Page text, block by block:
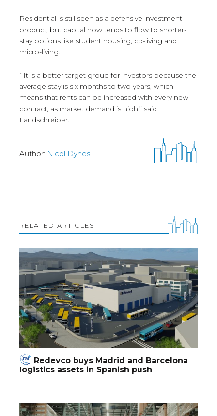
Residential is still seen as a defensive investment
product, but capital now tends to flow to shorter-
stay options like student housing, co-living and
micro-living.
¨It is a better target group for investors because the
average stay is six months to two years, which
means that rents can be increased with every new
contract, as market demand is high,” said
Landschreiber.
Author: Nicol Dynes
RELATED ARTICLES
Redevco buys Madrid and Barcelona
logistics assets in Spanish push